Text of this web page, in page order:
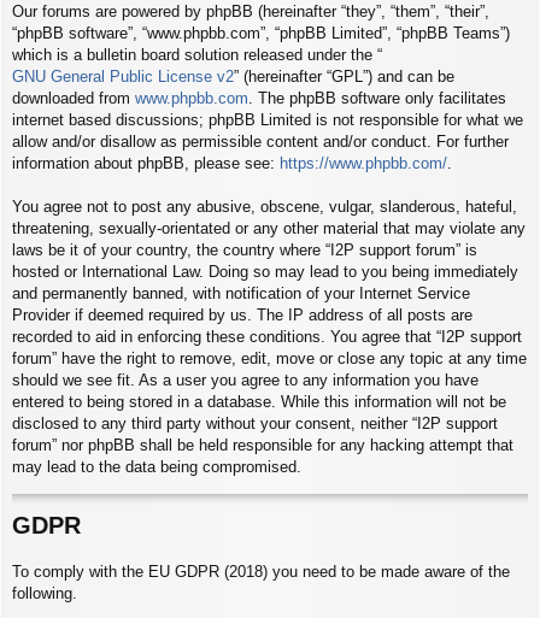
Our forums are powered by phpBB (hereinafter “they”, “them”, “their”,
“phpBB software”, “www.phpbb.com”, “phpBB Limited”, “phpBB Teams”)
which is a bulletin board solution released under the “
GNU General Public License v2” (hereinafter “GPL”) and can be
downloaded from www.phpbb.com . The phpBB software only facilitates
internet based discussions; phpBB Limited is not responsible for what we
allow and/or disallow as permissible content and/or conduct. For further
information about phpBB, please see: https://www.phpbb.com/
You agree not to post any abusive, obscene, vulgar, slanderous, hateful,
threatening, sexually-orientated or any other material that may violate any
laws be it of your country, the country where “I2P support forum” is
hosted or International Law. Doing so may lead to you being immediately
and permanently banned, with notification of your Internet Service
Provider if deemed required by us. The IP address of all posts are
recorded to aid in enforcing these conditions. You agree that “I2P support
forum” have the right to remove, edit, move or close any topic at any time
should we see fit. As a user you agree to any information you have
entered to being stored in a database. While this information will not be
disclosed to any third party without your consent, neither “I2P support
forum” nor phpBB shall be held responsible for any hacking attempt that
may lead to the data being compromised.
GDPR
To comply with the EU GDPR (2018) you need to be made aware of the
following.